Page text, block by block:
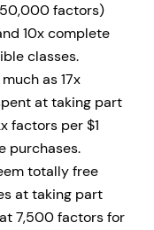
50,000 factors)
10x complete
classes.
as 17x
at taking part
factors per $1
purchases.
totally free
at taking part
7,500 factors for